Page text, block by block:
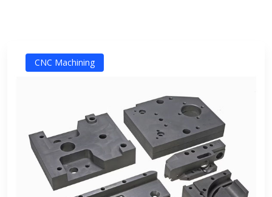
CNC Machining